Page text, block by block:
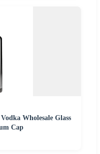
Wholesale Glass
Cap